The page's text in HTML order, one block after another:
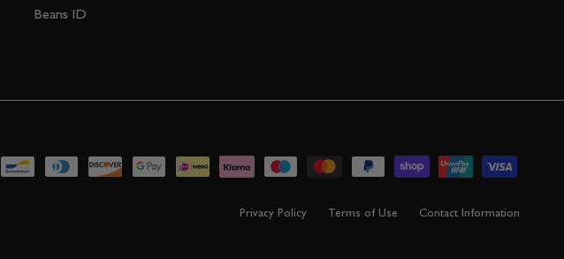
Beans ID
Privacy Policy Terms of Use Contact Information